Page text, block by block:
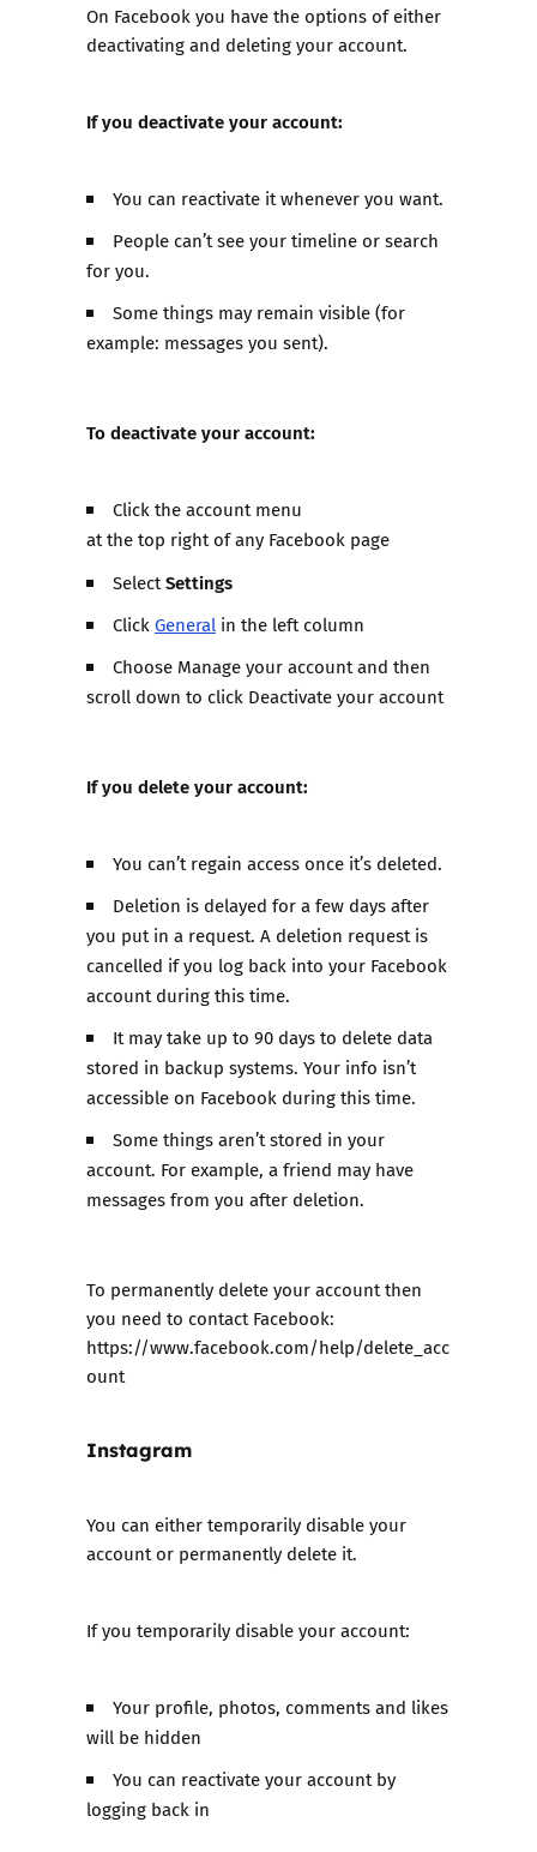
On Facebook you have the options of either
deactivating and deleting your account.
If you deactivate your account:
You can reactivate it whenever you want.
People can’t see your timeline or search
for you.
Some things may remain visible (for
example: messages you sent).
To deactivate your account:
Click the account menu
at the top right of any Facebook page
SelectSettings
ClickGeneral in the left column
Choose Manage your account and then
scroll down to click Deactivate your account
If you delete your account:
You can’t regain access once it’s deleted.
Deletion is delayed for a few days after
you put in a request. A deletion request is
cancelled if you log back into your Facebook
account during this time.
It may take up to 90 days to delete data
stored in backup systems. Your info isn’t
accessible on Facebook during this time.
Some things aren’t stored in your
account. For example, a friend may have
messages from you after deletion.
To permanently delete your account then
you need to contact Facebook:
https://www.facebook.com/help/delete_acc
ount
Instagram
You can either temporarily disable your
account or permanently delete it.
If you temporarily disable your account:
Your profile, photos, comments and likes
will be hidden
You can reactivate your account by
logging back in